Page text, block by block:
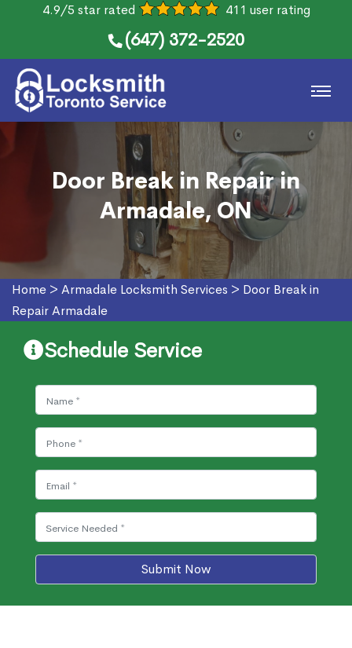
4.9/5 star rated 411 user rating
(647) 372-2520
Door Break in Repair in
Armadale, ON
Home > Armadale Locksmith Services > Door Break in
Repair Armadale
Schedule Service
Submit Now